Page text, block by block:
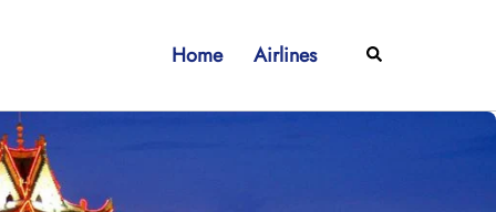
Home Airlines Search